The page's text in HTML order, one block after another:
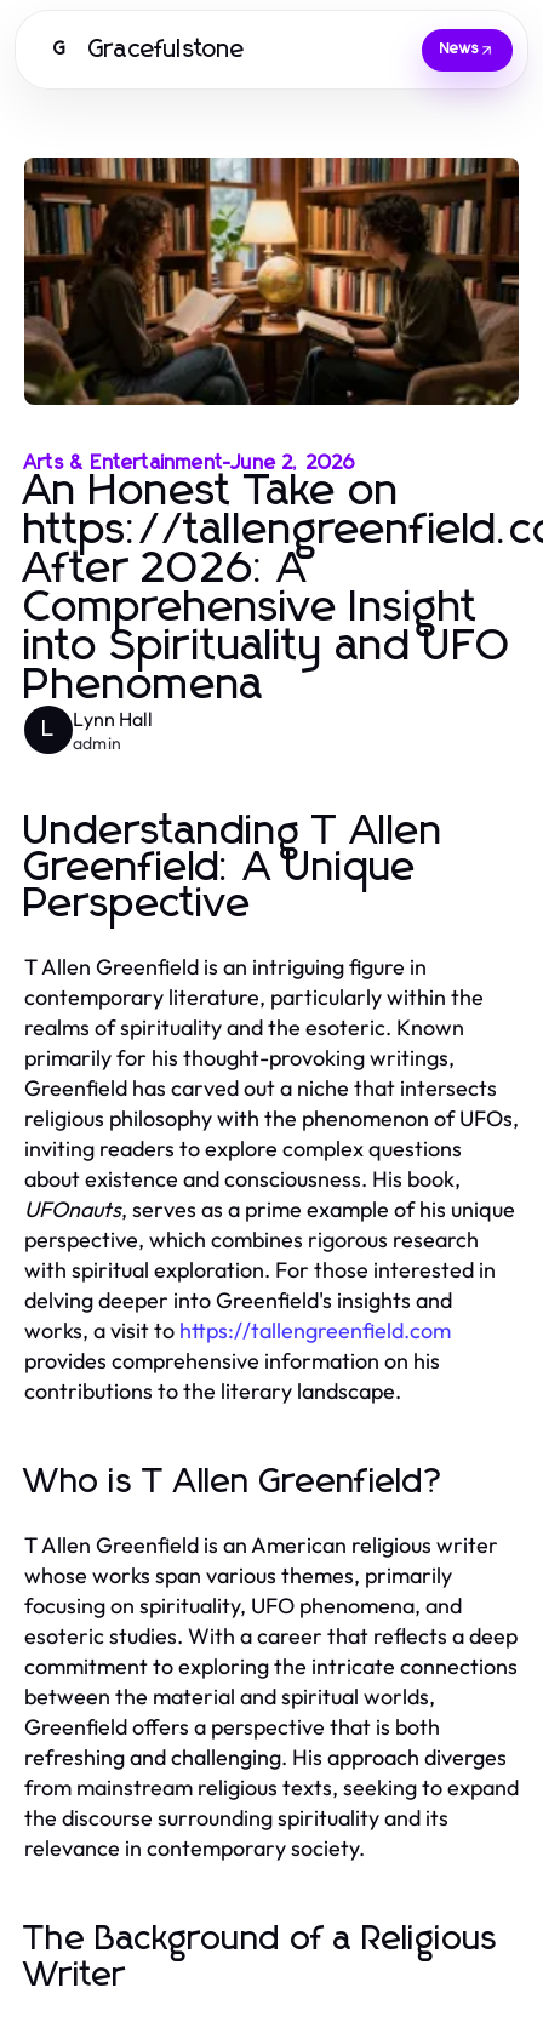
G Gracefulstone News
Arts & Entertainment-June 2, 2026
An Honest Take on
https://
After 2026: A
Comprehensive Insight
into Spirituality and UFO
Phenomena
L Lynn Hall
admin
Understanding T Allen
Greenfield: A Unique
Perspective
T Allen Greenfield is an intriguing figure in
contemporary literature, particularly within the
realms of spirituality and the esoteric. Known
primarily for his thought-provoking writings,
Greenfield has carved out a niche that intersects
religious philosophy with the phenomenon of UFOs,
inviting readers to explore complex questions
about existence and consciousness. His book,
UFOnauts, serves as a prime example of his unique
perspective, which combines rigorous research
with spiritual exploration. For those interested in
delving deeper into Greenfield's insights and
works, a visit to https://tallengreenfield.com
provides comprehensive information on his
contributions to the literary landscape.
Who is T Allen Greenfield?
T Allen Greenfield is an American religious writer
whose works span various themes, primarily
focusing on spirituality, UFO phenomena, and
esoteric studies. With a career that reflects a deep
commitment to exploring the intricate connections
between the material and spiritual worlds,
Greenfield offers a perspective that is both
refreshing and challenging. His approach diverges
from mainstream religious texts, seeking to expand
the discourse surrounding spirituality and its
relevance in contemporary society.
The Background of a Religious
Writer